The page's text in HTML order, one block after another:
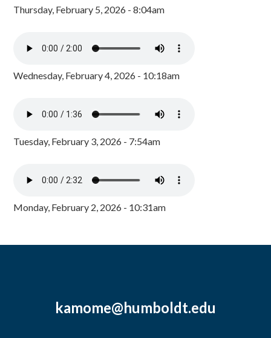
Thursday, February 5, 2026 - 8:04am
Wednesday, February 4, 2026 - 10:18am
Tuesday, February 3, 2026 - 7:54am
Monday, February 2, 2026 - 10:31am
kamome@humboldt.edu